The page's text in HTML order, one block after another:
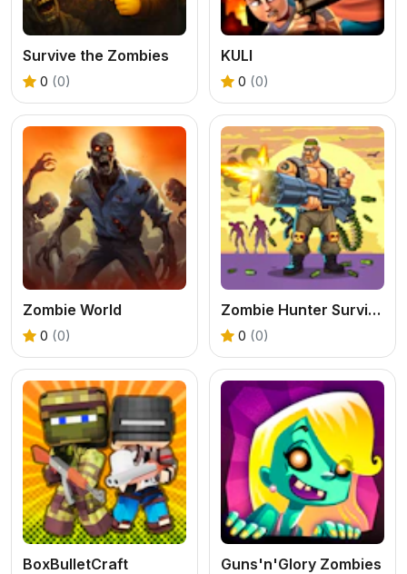
Survive the Zombies
0 (0)
KULI
0 (0)
Zombie World
0 (0)
Zombie Hunter Survival
0 (0)
BoxBulletCraft Guns'n'Glory Zombies